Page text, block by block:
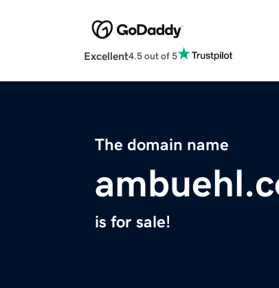
Excellent4.5 out of 5
The domain name
is for sale!